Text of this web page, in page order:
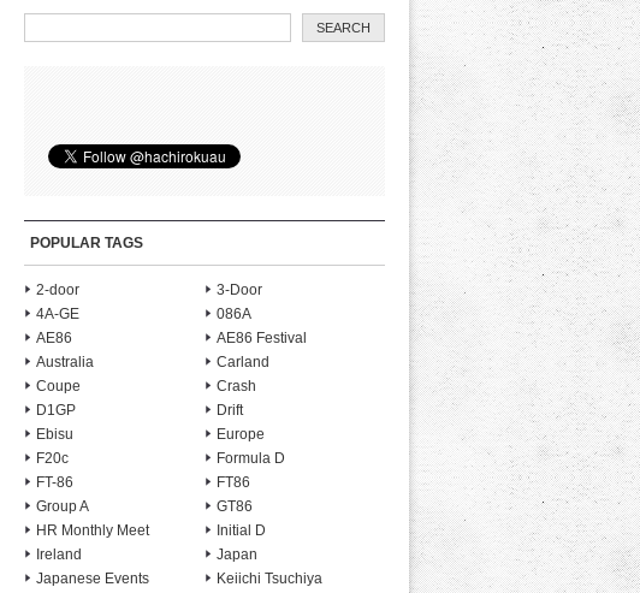
POPULAR TAGS
2-door
3-Door
4A-GE
086A
AE86
AE86 Festival
Australia
Carland
Coupe
Crash
D1GP
Drift
Ebisu
Europe
F20c
Formula D
FT-86
FT86
Group A
GT86
HR Monthly Meet
Initial D
Ireland
Japan
Japanese Events
Keiichi Tsuchiya